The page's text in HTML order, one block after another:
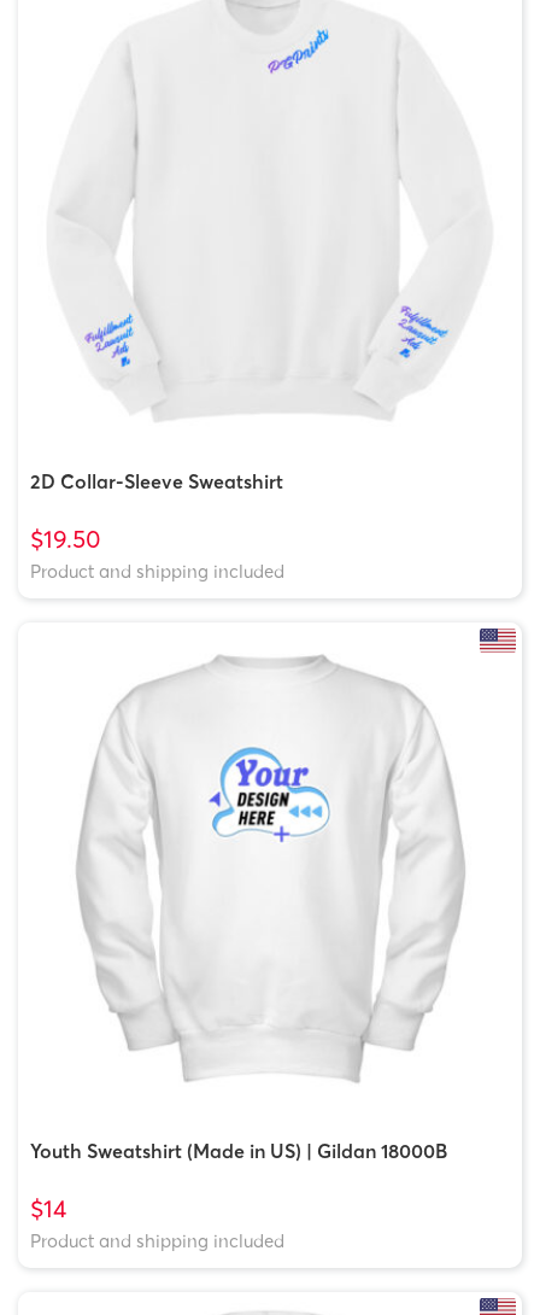
2D Collar-Sleeve Sweatshirt
$19.50
Product and shipping included
Youth Sweatshirt (Made in US) | Gildan 18000B
$14
Product and shipping included